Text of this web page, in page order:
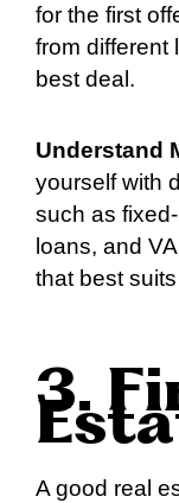
for the first
from different
best deal.
Understand
yourself with
such as
loans, and
that best
3.
A good real